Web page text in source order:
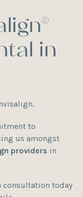
in
to
us amongst
providers in
consultation today